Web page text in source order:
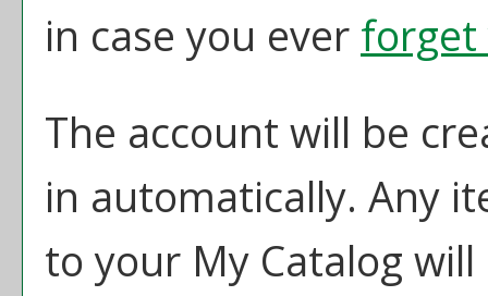
in case you ever forget
The account will be
in automatically. Any
to your My Catalog will